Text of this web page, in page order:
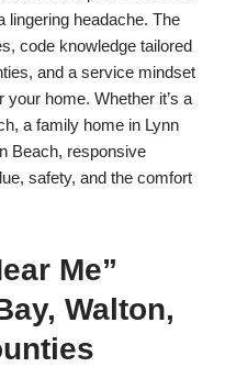
lingering headache. The
code knowledge tailored
and a service mindset
home. Whether it’s a
a family home in Lynn
Beach, responsive
safety, and the comfort
Me”
Walton,